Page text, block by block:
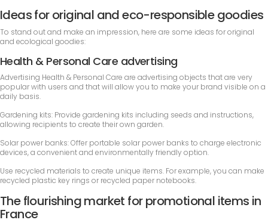
Ideas for original and eco-responsible goodies
To stand out and make an impression, here are some ideas for original
and ecological goodies:
Health & Personal Care advertising
Advertising Health & Personal Care are advertising objects that are very
popular with users and that will allow you to make your brand visible on a
daily basis.
Gardening kits: Provide gardening kits including seeds and instructions,
allowing recipients to create their own garden.
Solar power banks: Offer portable solar power banks to charge electronic
devices, a convenient and environmentally friendly option.
Use recycled materials to create unique items. For example, you can make
recycled plastic key rings or recycled paper notebooks.
The flourishing market for promotional items in
France